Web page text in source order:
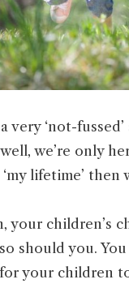
very ‘not-
we’re only
lifetime’ then
your children’s
should you.
your children